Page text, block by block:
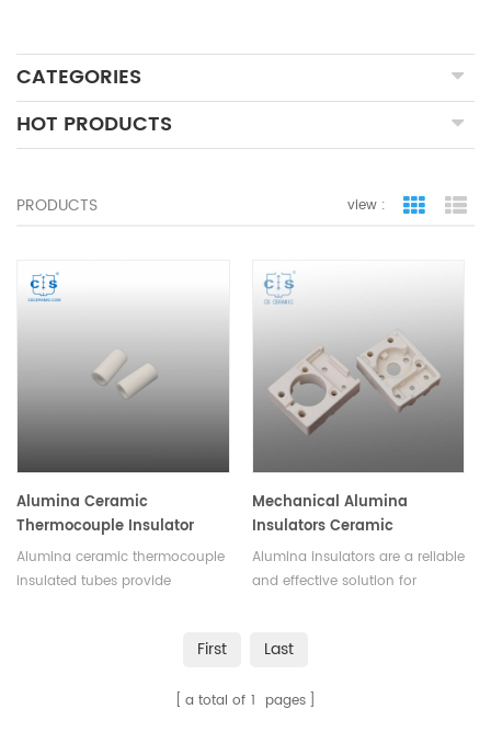
CATEGORIES
HOT PRODUCTS
PRODUCTS view : grid view
Alumina Ceramic
Thermocouple Insulator
Tubes
Alumina ceramic thermocouple
insulated tubes provide
temperatures and corrosive
Mechanical Alumina
Insulators Ceramic
Electrical Insulator
Alumina insulators are a reliable
and effective solution for
current from flowing
different shapes and sizes
First Last
a total of 1 pages